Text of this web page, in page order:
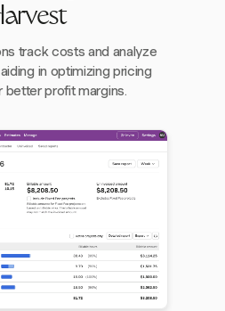
track costs and analyze
in optimizing pricing
better profit margins.